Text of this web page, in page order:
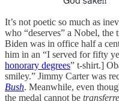
It’s not poetic so much as
who “deserves” a Nobel, the
Biden was in office half a
him in an “I served for fifty
honorary degrees” t-shirt.]
smiley.” Jimmy Carter was
Bush. Meanwhile, even
the medal cannot be